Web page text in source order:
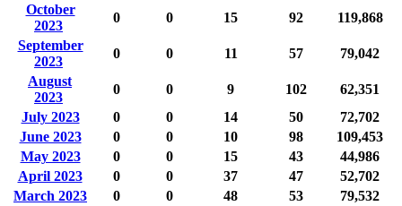
October
2023
0 0 15 92
119,868
September
2023
0 0 11 57
79,042
August
2023
0 0 9 102
62,351
July 2023
0 0 14 50
72,702
June 2023
0 0 10 98
109,453
May 2023
0 0 15 43
44,986
April 2023
0 0 37 47
52,702
March 2023
0 0 48 53
79,532